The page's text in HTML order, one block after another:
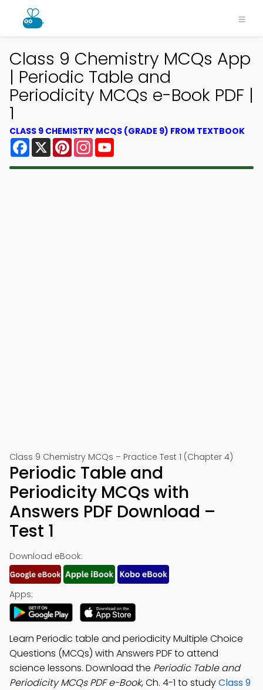
Class 9 Chemistry MCQs App
| Periodic Table and
Periodicity MCQs e-Book PDF |
1
CLASS 9 CHEMISTRY MCQS (GRADE 9) FROM TEXTBOOK
Facebook
X PinterestInstagram
Class 9 Chemistry MCQs – Practice Test 1 (Chapter 4)
Periodic Table and
Periodicity MCQs with
Answers PDF Download –
Test 1
Download eBook:
Apps:
Learn Periodic table and periodicity Multiple Choice
Questions (MCQs) with Answers PDF to attend
science lessons. Download the Periodic Table and
Periodicity MCQs PDF e-Book, Ch. 4-1 to studyClass 9